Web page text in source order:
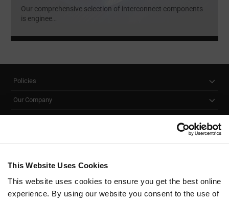
This Website Uses Cookies
This website uses cookies to ensure you get the best online
experience. By using our website you consent to the use of
Our comprehensive selection of interconnect components
is enginee...
Policies
Our Company
SUBSCRIBE TO OUR NEWSLETTER
Be at the Forefront of New Technology Innovations